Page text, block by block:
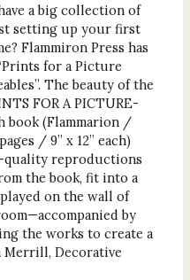
a big collection of
setting up your first
Flammiron Press has
for a Picture
The beauty of the
FOR A PICTURE-
book (Flammarion /
/ 9” x 12” each)
quality reproductions
the book, fit into a
on the wall of
by
the works to create a
Merrill, Decorative